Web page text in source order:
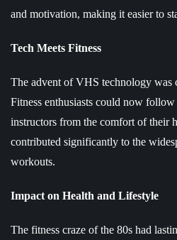
and motivation, making it easier to
Tech Meets Fitness
The advent of VHS technology was
Fitness enthusiasts could now
instructors from the comfort of their
contributed significantly to the
workouts.
Impact on Health and Lifestyle
The fitness craze of the 80s had